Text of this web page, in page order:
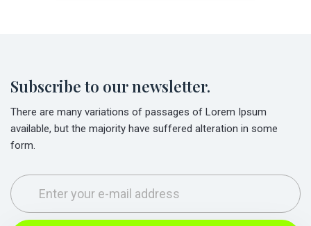
Subscribe to our newsletter.
There are many variations of passages of Lorem Ipsum
available, but the majority have suffered alteration in some
form.